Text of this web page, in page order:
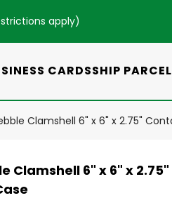
apply)
CARDSSHIP PARCEL
Clamshell 6" x 6" x 2.75"
Clamshell 6" x 6" x